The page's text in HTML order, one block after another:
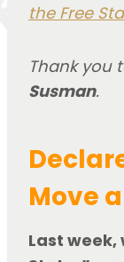
the Free
Thank you
Susman.
Move
Last week,